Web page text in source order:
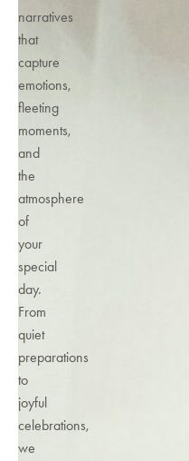
narratives
that
capture
emotions,
fleeting
moments,
and
the
atmosphere
of
your
special
day.
From
quiet
preparations
to
joyful
celebrations,
we